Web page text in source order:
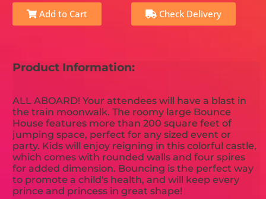
Add to Cart Check Delivery
Product Information:
ALL ABOARD! Your attendees will have a blast in
the train moonwalk. The roomy large Bounce
House features more than 200 square feet of
jumping space, perfect for any sized event or
party. Kids will enjoy reigning in this colorful castle,
which comes with rounded walls and four spires
for added dimension. Bouncing is the perfect way
to promote a child's health, and will keep every
prince and princess in great shape!